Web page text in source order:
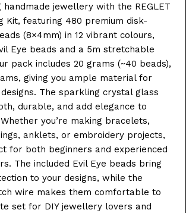
handmade jewellery with the REGLET
Kit, featuring 480 premium disk-
(8×4mm) in 12 vibrant colours,
Eye beads and a 5m stretchable
pack includes 20 grams (~40 beads),
giving you ample material for
The sparkling crystal glass
durable, and add elegance to
you’re making bracelets,
anklets, or embroidery projects,
for both beginners and experienced
The included Evil Eye beads bring
to your designs, while the
wire makes them comfortable to
set for DIY jewellery lovers and